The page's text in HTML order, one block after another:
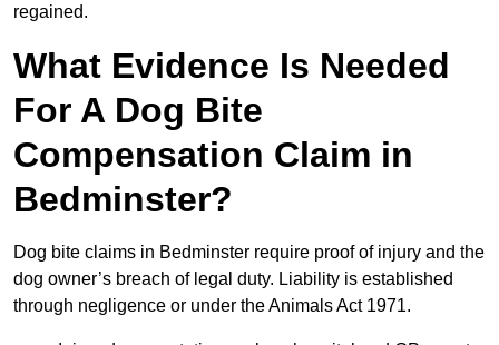
regained.
What Evidence Is Needed
For A Dog Bite
Compensation Claim in
Bedminster?
Dog bite claims in Bedminster require proof of injury and the
dog owner’s breach of legal duty. Liability is established
through negligence or under the Animals Act 1971.